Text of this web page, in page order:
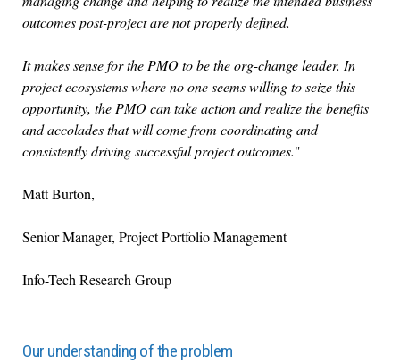
outcomes post-project are not properly defined.
It makes sense for the PMO to be the org-change leader. In
project ecosystems where no one seems willing to seize this
opportunity, the PMO can take action and realize the benefits
and accolades that will come from coordinating and
consistently driving successful project outcomes."
Matt Burton,
Senior Manager, Project Portfolio Management
Info-Tech Research Group
Our understanding of the problem